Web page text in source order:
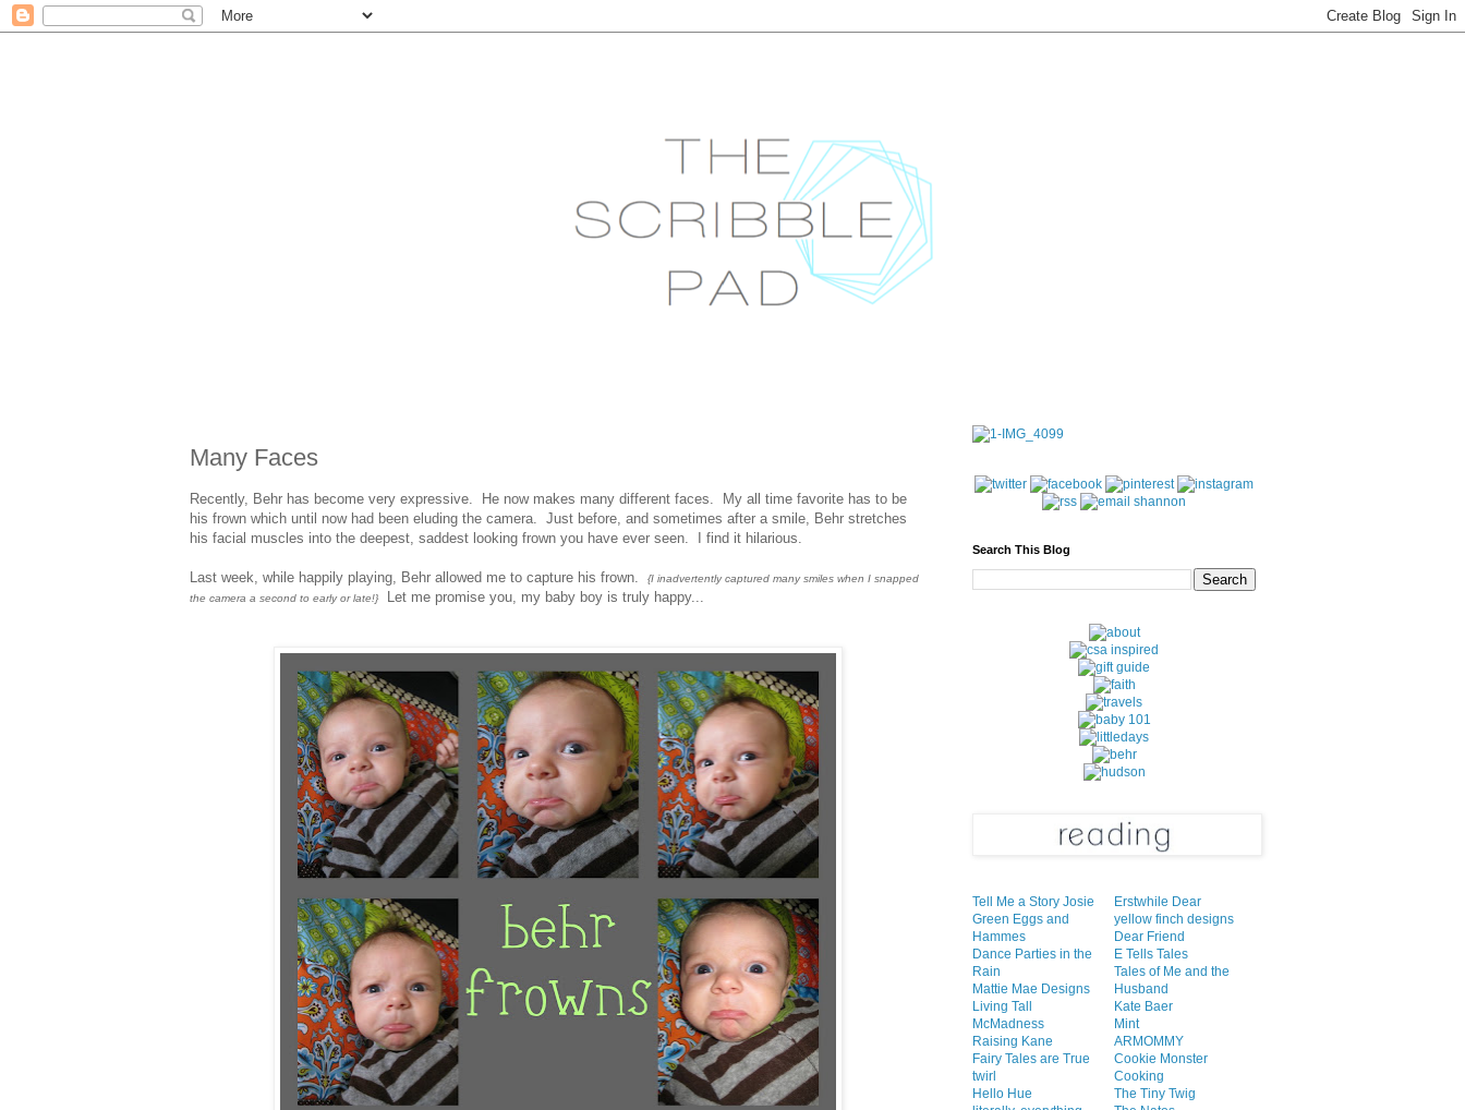
Many Faces
Recently, Behr has become very expressive. He now makes many different faces. My all time favorite has to be
his frown which until now had been eluding the camera. Just before, and sometimes after a smile, Behr stretches
his facial muscles into the deepest, saddest looking frown you have ever seen. I find it hilarious.
Last week, while happily playing, Behr allowed me to capture his frown.
{I inadvertently captured many smiles when I snapped
the camera a second to early or late!}
Let me promise you, my baby boy is truly happy...
Search This Blog
Tell Me a Story Josie
Green Eggs and
Hammes
Dance Parties in the
Rain
Mattie Mae Designs
Living Tall
McMadness
Raising Kane
Fairy Tales are True
twirl
Hello Hue
Erstwhile Dear
yellow finch designs
Dear Friend
E Tells Tales
Tales of Me and the
Husband
Kate Baer
Mint
ARMOMMY
Cookie Monster
Cooking
The Tiny Twig